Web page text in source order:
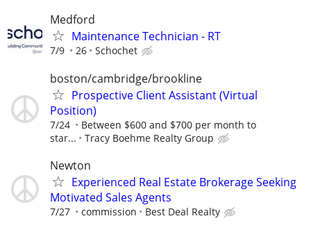
Medford
Maintenance Technician - RT
7/9 26 Schochet
boston/cambridge/brookline
Prospective Client Assistant (Virtual
Position)
7/24
Between $600 and $700 per month to
star...
Tracy Boehme Realty Group
Newton
Experienced Real Estate Brokerage Seeking
Motivated Sales Agents
7/27 commission Best Deal Realty